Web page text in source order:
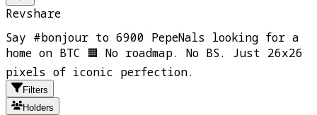
Revshare
Say #bonjour to 6900 PepeNals looking for a
home on BTC 🟧 No roadmap. No BS. Just 26x26
pixels of iconic perfection.
Filters
Holders